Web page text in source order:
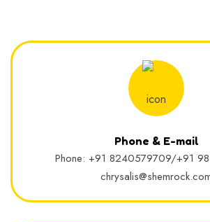
Phone & E-mail
Phone: +91 8240579709/+91